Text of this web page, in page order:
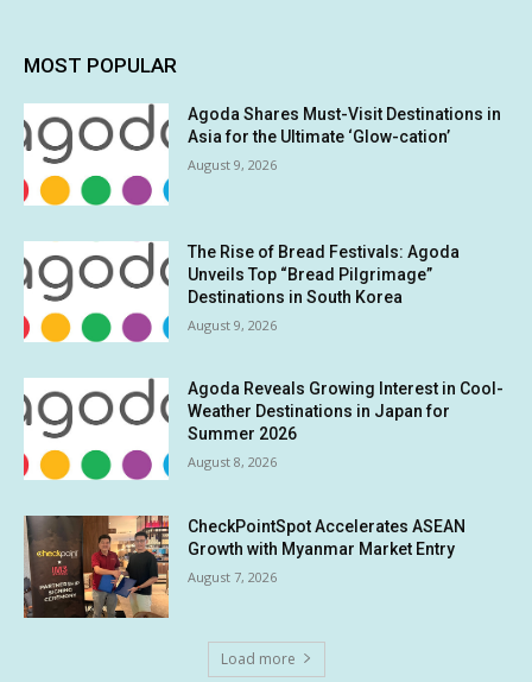
MOST POPULAR
Agoda Shares Must-Visit Destinations in
Asia for the Ultimate ‘Glow-cation’
August 9, 2026
The Rise of Bread Festivals: Agoda
Unveils Top “Bread Pilgrimage”
Destinations in South Korea
August 9, 2026
Agoda Reveals Growing Interest in Cool-
Weather Destinations in Japan for
Summer 2026
August 8, 2026
CheckPointSpot Accelerates ASEAN
Growth with Myanmar Market Entry
August 7, 2026
Load more